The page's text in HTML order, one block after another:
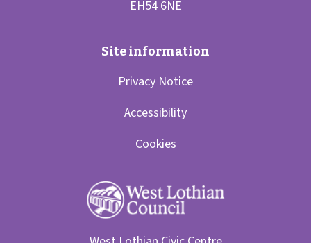
Privacy Notice
Accessibility
Cookies